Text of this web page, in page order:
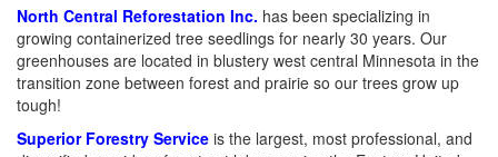
North Central Reforestation Inc. has been specializing in
growing containerized tree seedlings for nearly 30 years. Our
greenhouses are located in blustery west central Minnesota in the
transition zone between forest and prairie so our trees grow up
tough!
Superior Forestry Service is the largest, most professional, and